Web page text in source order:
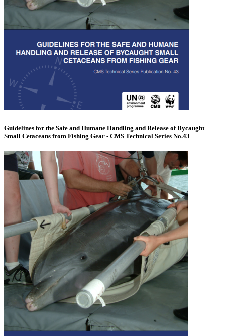
Guidelines for the Safe and Humane Handling and Release of Bycaught
Small Cetaceans from Fishing Gear - CMS Technical Series No.43